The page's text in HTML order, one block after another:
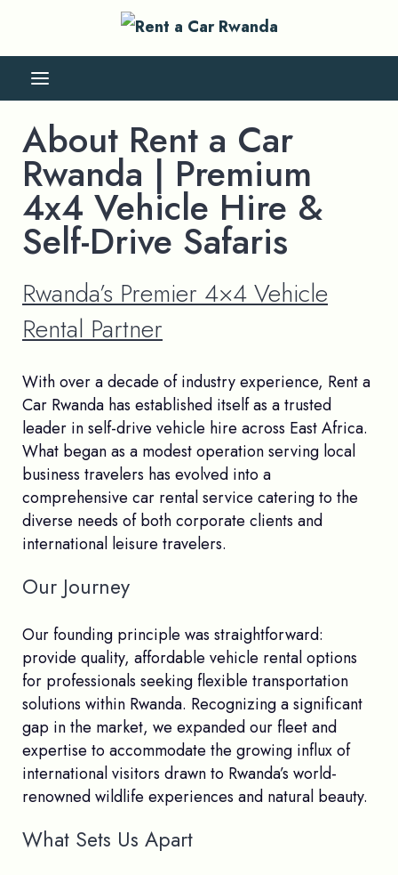
About Rent a Car
Rwanda | Premium
4x4 Vehicle Hire &
Self-Drive Safaris
Rwanda’s Premier 4×4 Vehicle
Rental Partner
With over a decade of industry experience, Rent a
Car Rwanda has established itself as a trusted
leader in self-drive vehicle hire across East Africa.
What began as a modest operation serving local
business travelers has evolved into a
comprehensive car rental service catering to the
diverse needs of both corporate clients and
international leisure travelers.
Our Journey
Our founding principle was straightforward:
provide quality, affordable vehicle rental options
for professionals seeking flexible transportation
solutions within Rwanda. Recognizing a significant
gap in the market, we expanded our fleet and
expertise to accommodate the growing influx of
international visitors drawn to Rwanda’s world-
renowned wildlife experiences and natural beauty.
What Sets Us Apart